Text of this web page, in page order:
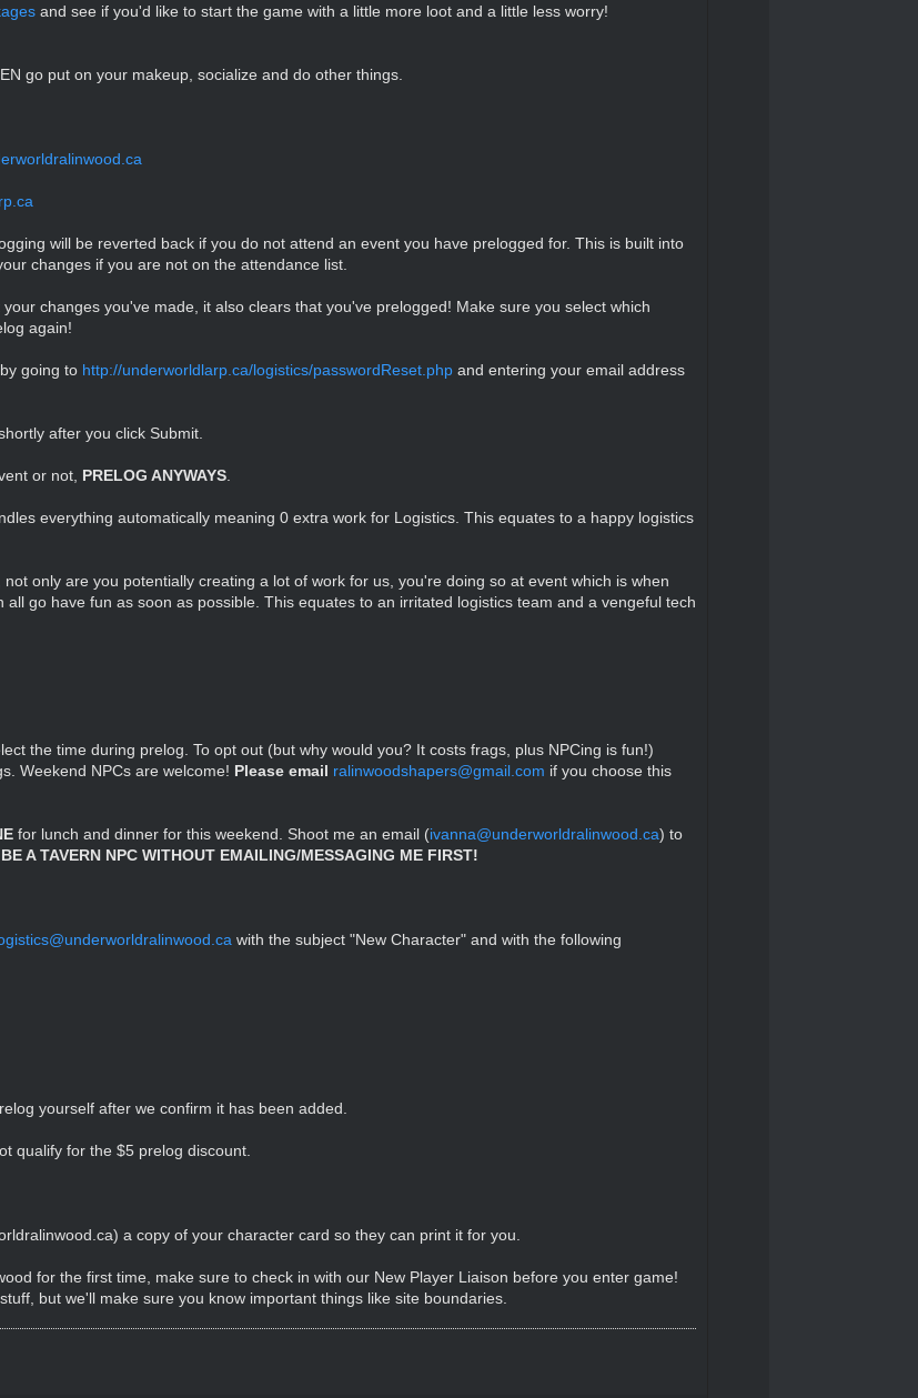
and see if you'd like to start the game with a little more loot and a little less worry!
go put on your makeup, socialize and do other things.
will be reverted back if you do not attend an event you have prelogged for. This is built into
changes if you are not on the attendance list.
changes you've made, it also clears that you've prelogged! Make sure you select which
again!
going to http://underworldlarp.ca/logistics/passwordReset.phpand entering your email address
after you click Submit.
or not, PRELOG ANYWAYS.
everything automatically meaning 0 extra work for Logistics. This equates to a happy logistics
only are you potentially creating a lot of work for us, you're doing so at event which is when
go have fun as soon as possible. This equates to an irritated logistics team and a vengeful tech
the time during prelog. To opt out (but why would you? It costs frags, plus NPCing is fun!)
Weekend NPCs are welcome! Please email ralinwoodshapers@gmail.com if you choose this
for lunch and dinner for this weekend. Shoot me an email (ivanna@underworldralinwood.ca) to
A TAVERN NPC WITHOUT EMAILING/MESSAGING ME FIRST!
with the subject "New Character" and with the following
yourself after we confirm it has been added.
qualify for the $5 prelog discount.
) a copy of your character card so they can print it for you.
for the first time, make sure to check in with our New Player Liaison before you enter game!
but we'll make sure you know important things like site boundaries.